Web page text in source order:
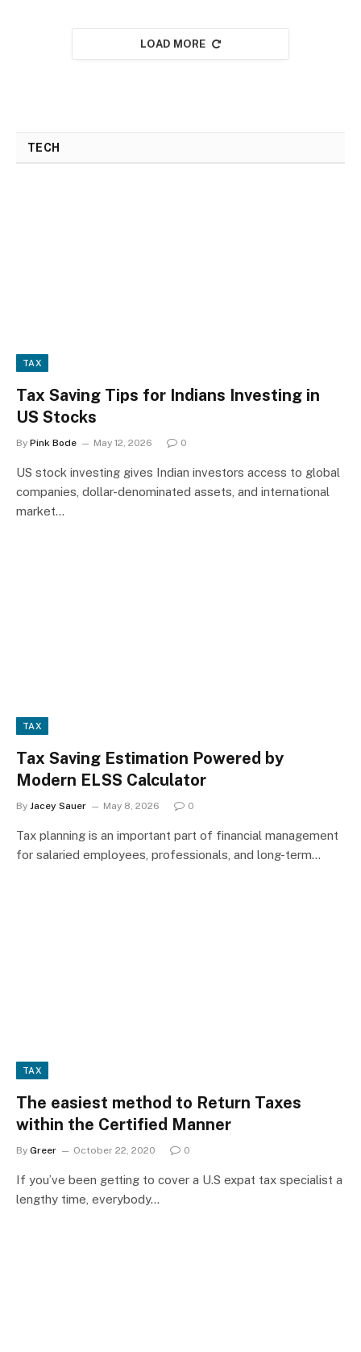
LOAD MORE
TECH
TAX
Tax Saving Tips for Indians Investing in
US Stocks
By Pink Bode May 12, 2026 0
US stock investing gives Indian investors access to global
companies, dollar-denominated assets, and international
market…
TAX
Tax Saving Estimation Powered by
Modern ELSS Calculator
By Jacey Sauer May 8, 2026 0
Tax planning is an important part of financial management
for salaried employees, professionals, and long-term…
TAX
The easiest method to Return Taxes
within the Certified Manner
By Greer October 22, 2020 0
If you’ve been getting to cover a U.S expat tax specialist a
lengthy time, everybody…